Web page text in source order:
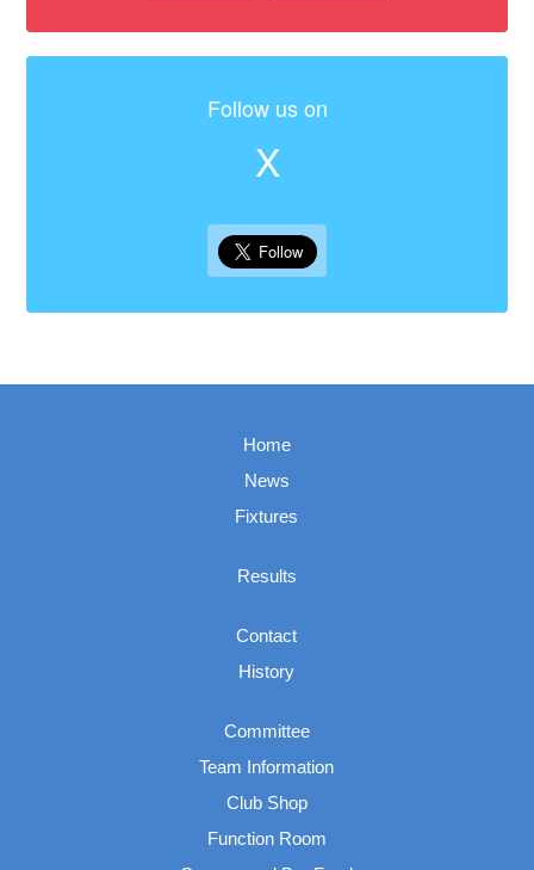
Follow us on
X
Home
News
Fixtures
Results
Contact
History
Committee
Team Information
Club Shop
Function Room